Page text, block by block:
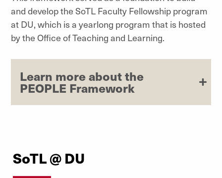
and develop the SoTL Faculty Fellowship program
at DU, which is a yearlong program that is hosted
by the Office of Teaching and Learning.
Learn more about the
PEOPLE Framework
SoTL @ DU